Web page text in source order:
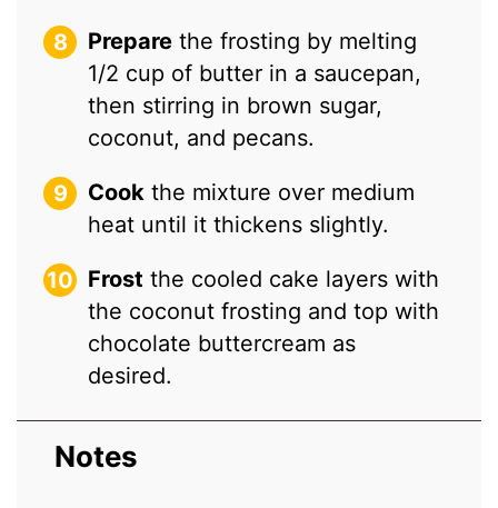
Prepare the frosting by melting
1/2 cup of butter in a saucepan,
then stirring in brown sugar,
coconut, and pecans.
Cook the mixture over medium
heat until it thickens slightly.
Frost the cooled cake layers with
the coconut frosting and top with
chocolate buttercream as
desired.
Notes